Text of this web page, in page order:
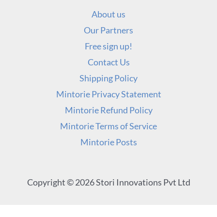
About us
Our Partners
Free sign up!
Contact Us
Shipping Policy
Mintorie Privacy Statement
Mintorie Refund Policy
Mintorie Terms of Service
Mintorie Posts
Copyright © 2026 Stori Innovations Pvt Ltd